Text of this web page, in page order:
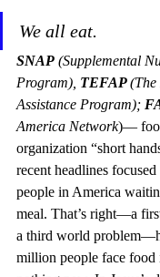
We all eat.
SNAP (Supplemental
Program), TEFAP (The
Assistance Program);
America Network)—
organization “short
recent headlines
people in America
meal. That’s right—a
a third world
million people face food